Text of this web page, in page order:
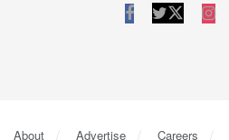
About Advertise Careers